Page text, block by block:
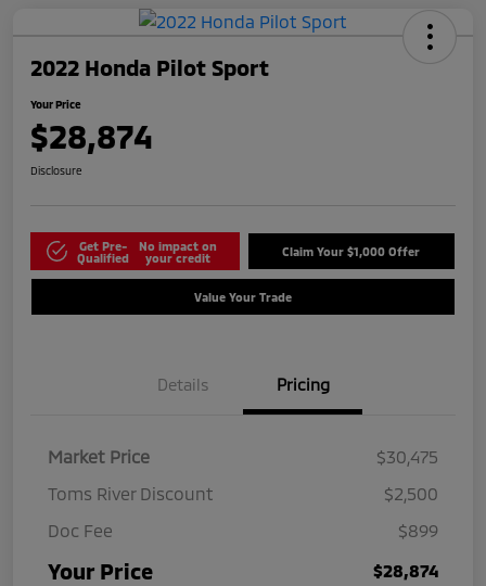
2022 Honda Pilot Sport
Your Price
$28,874
Disclosure
Get Pre-
Qualified
No impact on
your credit
Claim Your $1,000 Offer
Value Your Trade
Details Pricing
Market Price
$30,475
Toms River Discount
$2,500
Doc Fee
$899
Your Price $28,874